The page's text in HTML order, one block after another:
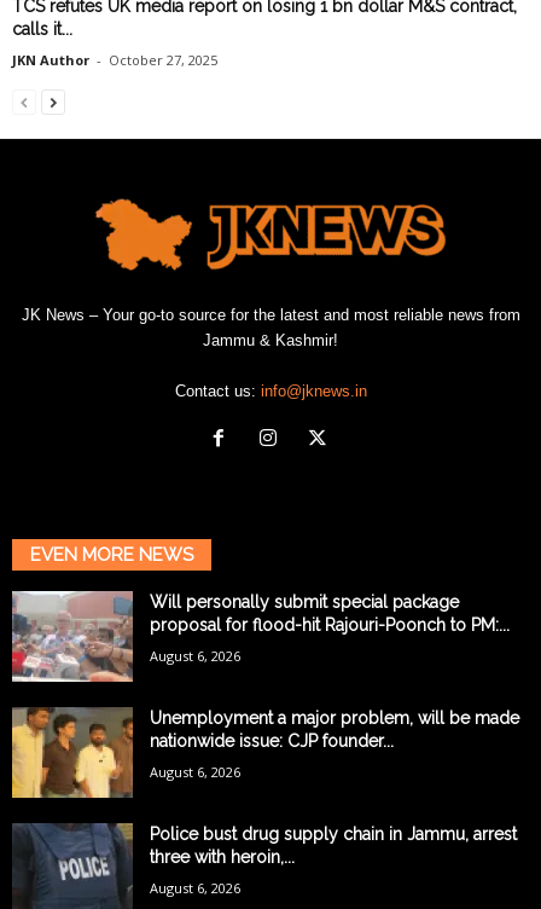
TCS refutes UK media report on losing 1 bn dollar M&S contract,
calls it...
JKN Author - October 27, 2025
JK News – Your go-to source for the latest and most reliable news from
Jammu & Kashmir!
Contact us: info@jknews.in
EVEN MORE NEWS
Will personally submit special package
proposal for flood-hit Rajouri-Poonch to PM:...
August 6, 2026
Unemployment a major problem, will be made
nationwide issue: CJP founder...
August 6, 2026
Police bust drug supply chain in Jammu, arrest
three with heroin,...
August 6, 2026